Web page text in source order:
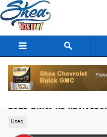
Skip to main content
2023 BMW X3 xDrive30i
Used